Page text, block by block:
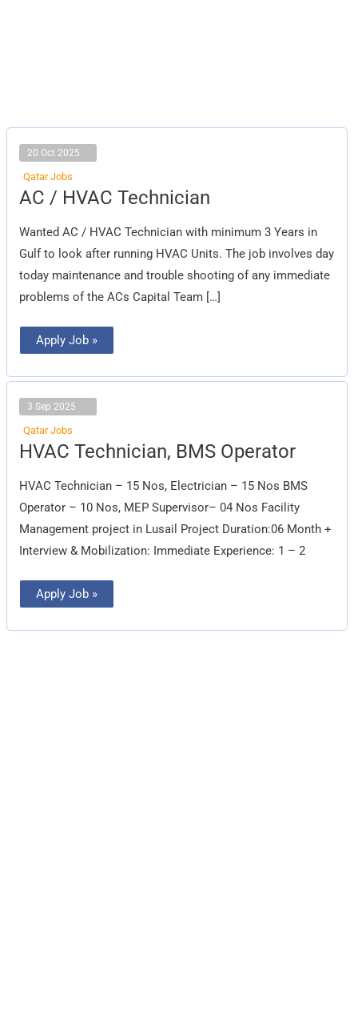
20 Oct 2025
Qatar Jobs
AC / HVAC Technician
Wanted AC / HVAC Technician with minimum 3 Years in
Gulf to look after running HVAC Units. The job involves day
today maintenance and trouble shooting of any immediate
problems of the ACs Capital Team […]
AC
/
Technician
Apply Job »
3 Sep 2025
Qatar Jobs
HVAC Technician, BMS Operator
HVAC Technician – 15 Nos, Electrician – 15 Nos BMS
Operator – 10 Nos, MEP Supervisor– 04 Nos Facility
Management project in Lusail Project Duration:06 Month +
Interview & Mobilization: Immediate Experience: 1 – 2
HVAC
Technician,
Operator
Apply Job »